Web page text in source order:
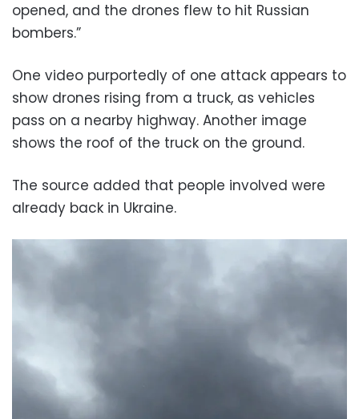
opened, and the drones flew to hit Russian
bombers.”
One video purportedly of one attack appears to
show drones rising from a truck, as vehicles
pass on a nearby highway. Another image
shows the roof of the truck on the ground.
The source added that people involved were
already back in Ukraine.